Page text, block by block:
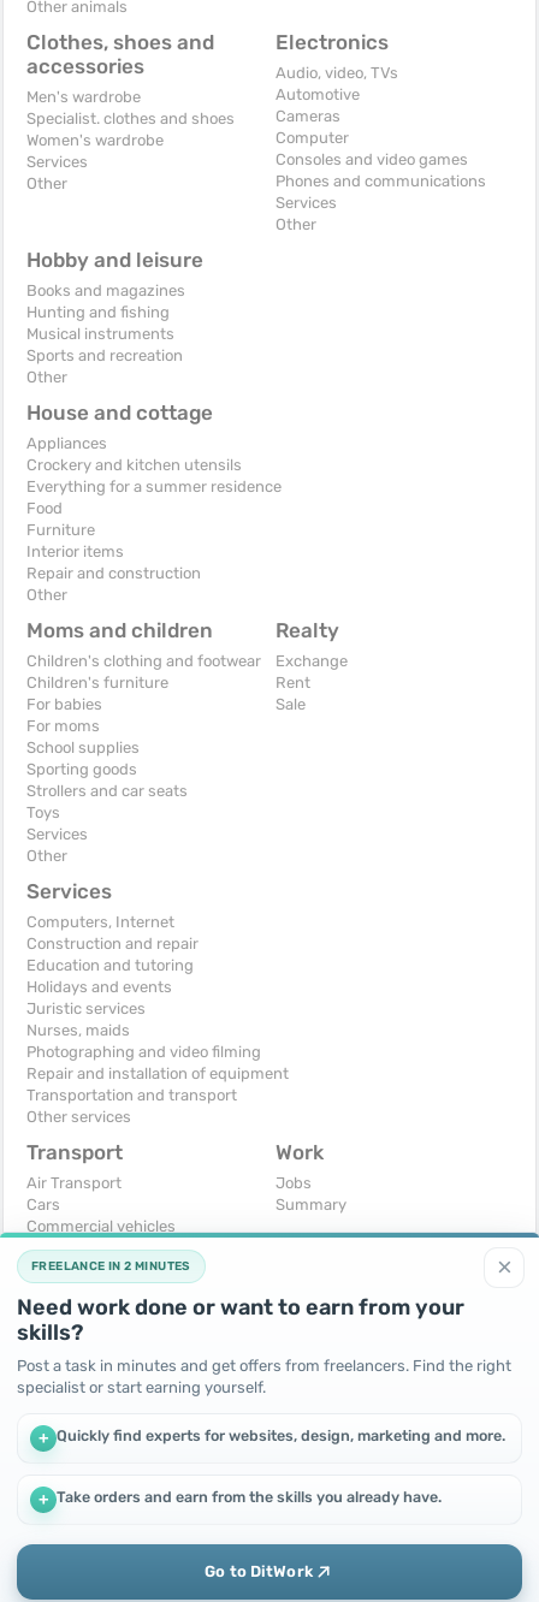
Other animals
Clothes, shoes and
accessories
Men's wardrobe
Specialist. clothes and shoes
Women's wardrobe
Services
Other
Electronics
Audio, video, TVs
Automotive
Cameras
Computer
Consoles and video games
Phones and communications
Services
Other
Hobby and leisure
Books and magazines
Hunting and fishing
Musical instruments
Sports and recreation
Other
House and cottage
Appliances
Crockery and kitchen utensils
Everything for a summer residence
Food
Furniture
Interior items
Repair and construction
Other
Moms and children
Children's clothing and footwear
Children's furniture
For babies
For moms
School supplies
Sporting goods
Strollers and car seats
Toys
Services
Other
Realty
Exchange
Rent
Sale
Services
Computers, Internet
Construction and repair
Education and tutoring
Holidays and events
Juristic services
Nurses, maids
Photographing and video filming
Repair and installation of equipment
Transportation and transport
Other services
Transport
Air Transport
Cars
Commercial vehicles
Moto
Services
Trucks and special vehicles
Yachts, boats, kayaks
Other vehicles
Work
Jobs
Summary
For business
Business equipment
Ready business
Other
I will accept as a gift
×
FREELANCE IN 2 MINUTES
Need work done or want to earn from your
skills?
Post a task in minutes and get offers from freelancers. Find the right
specialist or start earning yourself.
+ Quickly find experts for websites, design, marketing and more.
+ Take orders and earn from the skills you already have.
Go to DitWork
We use cookies to improve performance and make the site